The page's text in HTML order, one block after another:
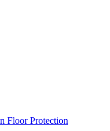
Floor Protection